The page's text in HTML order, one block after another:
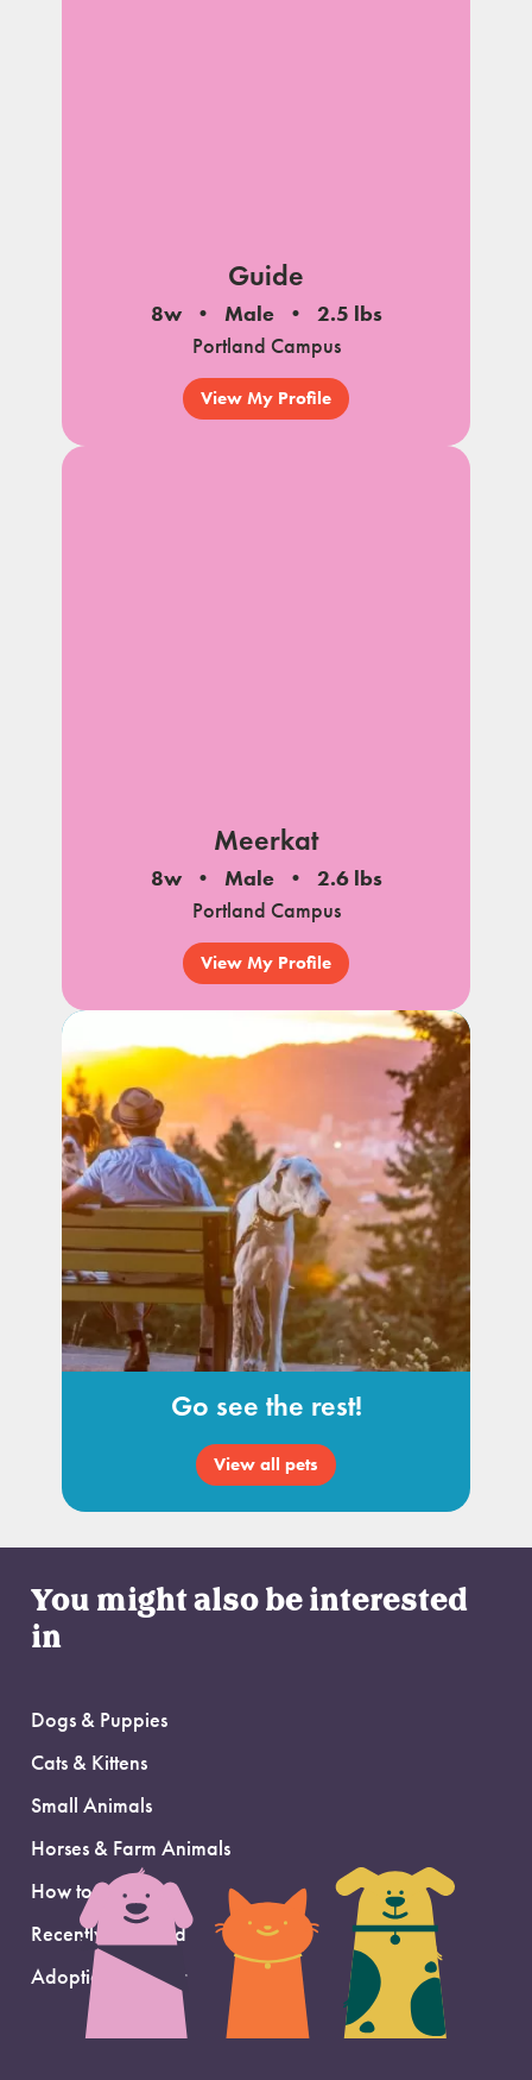
Guide
8w Male
2.5 lbs
Portland Campus
View My Profile
Meerkat
8w Male
2.6 lbs
Portland Campus
View My Profile
Go see the rest!
View all pets
You might also be interested
in
Dogs & Puppies
Cats & Kittens
Small Animals
Horses & Farm Animals
How to Adopt
Recently Adopted
Adoption Support